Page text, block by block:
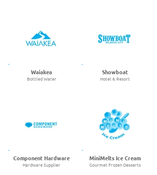
Waiakea
Bottled Water
Component Hardware
Hardware Supplier
Showboat
Hotel & Resort
MiniMelts Ice Cream
Gourmet Frozen Desserts